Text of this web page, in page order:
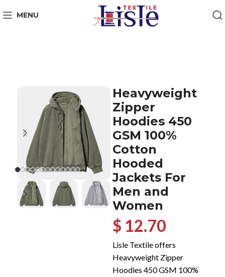
MENU
Heavyweight
Zipper
Hoodies 450
GSM 100%
Cotton
Hooded
Jackets For
Men and
Women
$ 12.70
Lisle Textile offers
Heavyweight Zipper
Hoodies 450 GSM 100%